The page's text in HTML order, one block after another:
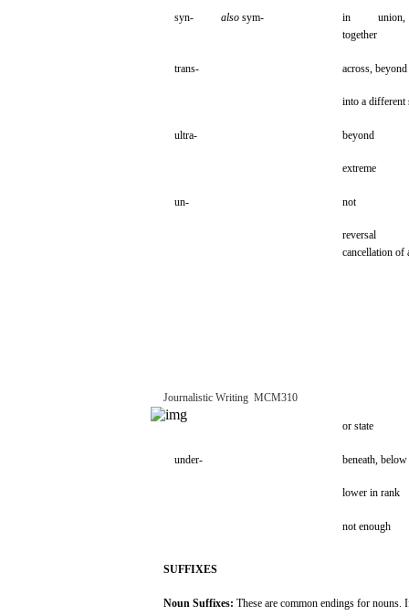
syn- also sym- in
union,
together
trans- across, beyond
into a different
ultra- beyond
extreme
un- not
reversal
cancellation of
Journalistic Writing MCM310
or state
under- beneath, below
lower in rank
notenough
SUFFIXES
Noun Suffixes: These are common endings for nouns.